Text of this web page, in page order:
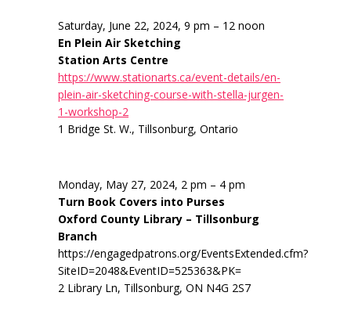
Saturday, June 22, 2024, 9 pm – 12 noon
En Plein Air Sketching
Station Arts Centre
https://www.stationarts.ca/event-details/en-
plein-air-sketching-course-with-stella-jurgen-
1-workshop-2
1 Bridge St. W., Tillsonburg, Ontario
Monday, May 27, 2024, 2 pm – 4 pm
Turn Book Covers into Purses
Oxford County Library – Tillsonburg
Branch
https://engagedpatrons.org/EventsExtended.cfm?
SiteID=2048&EventID=525363&PK=
2 Library Ln, Tillsonburg, ON N4G 2S7